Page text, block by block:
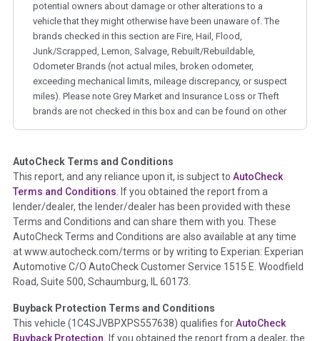
potential owners about damage or other alterations to a
vehicle that they might otherwise have been unaware of. The
brands checked in this section are Fire, Hail, Flood,
Junk/Scrapped, Lemon, Salvage, Rebuilt/Rebuildable,
Odometer Brands (not actual miles, broken odometer,
exceeding mechanical limits, mileage discrepancy, or suspect
miles). Please note Grey Market and Insurance Loss or Theft
brands are not checked in this box and can be found on other
Term - Auction Issue
Section Location - Vehicle History at a Glance
Definition -This section summarizes any issues if reported
such as damage condition from seller's disclosure or during
the inspection process including required structural damage
disclosure, title brands, odometer issues, etc. as outlined by
theNational Auction Automotive Association Arbitration
Policy 2025.
Term - Accident/Damage Check
AutoCheck Terms and Conditions
This report, and any reliance upon it, is subject to AutoCheck
Terms and Conditions. If you obtained the report from a
lender/dealer, the lender/dealer has been provided with these
Terms and Conditions and can share them with you. These
AutoCheck Terms and Conditions are also available at any time
at www.autocheck.com/terms or by writing to Experian: Experian
Automotive C/O AutoCheck Customer Service 1515 E. Woodfield
Road, Suite 500, Schaumburg, IL 60173.
Buyback Protection Terms and Conditions
This vehicle (1C4SJVBPXPS557638) qualifies forAutoCheck
Buyback Protection. If you obtained the report from a dealer, the